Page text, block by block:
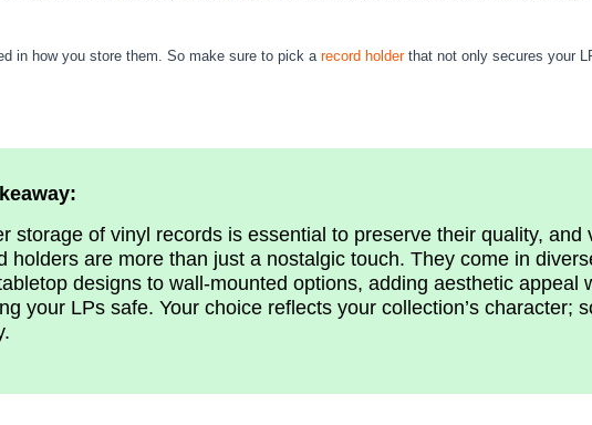
in how you store them. So make sure to pick a record holderthat not only secures your
storage of vinyl records is essential to preserve their quality, and
holders are more than just a nostalgic touch. They come in
designs to wall-mounted options, adding aesthetic appeal
your LPs safe. Your choice reflects your collection’s character;